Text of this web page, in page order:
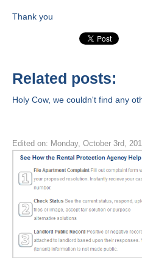
Thank you
Related posts:
Holy Cow, we couldn't find any
Edited on: Monday, October 3rd,